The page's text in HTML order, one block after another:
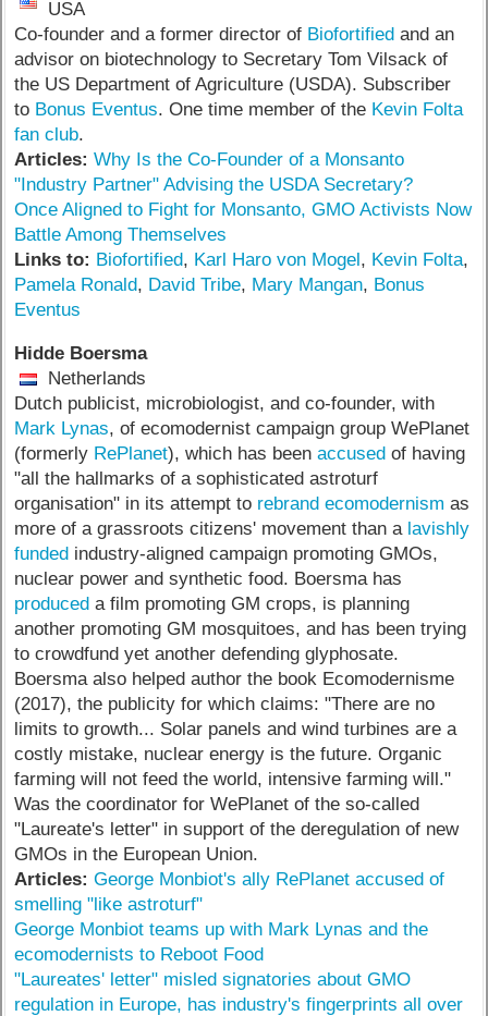
USA
Co-founder and a former director of Biofortified and an
advisor on biotechnology to Secretary Tom Vilsack of
the US Department of Agriculture (USDA). Subscriber
to Bonus Eventus. One time member of the Kevin Folta
fan club.
Articles: Why Is the Co-Founder of a Monsanto
"Industry Partner" Advising the USDA Secretary?
Once Aligned to Fight for Monsanto, GMO Activists Now
Battle Among Themselves
Links to: Biofortified, Karl Haro von Mogel, Kevin Folta,
Pamela Ronald, David Tribe, Mary Mangan, Bonus
Eventus
Hidde Boersma
Netherlands
Dutch publicist, microbiologist, and co-founder, with
Mark Lynas, of ecomodernist campaign group WePlanet
(formerly RePlanet), which has beenaccused of having
"all the hallmarks of a sophisticated astroturf
organisation" in its attempt to rebrand ecomodernism as
more of a grassroots citizens' movement than a lavishly
funded industry-aligned campaign promoting GMOs,
nuclear power and synthetic food. Boersma has
produced a film promoting GM crops, is planning
another promoting GM mosquitoes, and has been trying
to crowdfund yet another defending glyphosate.
Boersma also helped author the book Ecomodernisme
(2017), the publicity for which claims: "There are no
limits to growth... Solar panels and wind turbines are a
costly mistake, nuclear energy is the future. Organic
farming will not feed the world, intensive farming will."
Was the coordinator for WePlanet of the so-called
"Laureate's letter" in support of the deregulation of new
GMOs in the European Union.
Articles: George Monbiot's ally RePlanet accused of
smelling "like astroturf"
George Monbiot teams up with Mark Lynas and the
ecomodernists to Reboot Food
"Laureates' letter" misled signatories about GMO
regulation in Europe, has industry's fingerprints all over